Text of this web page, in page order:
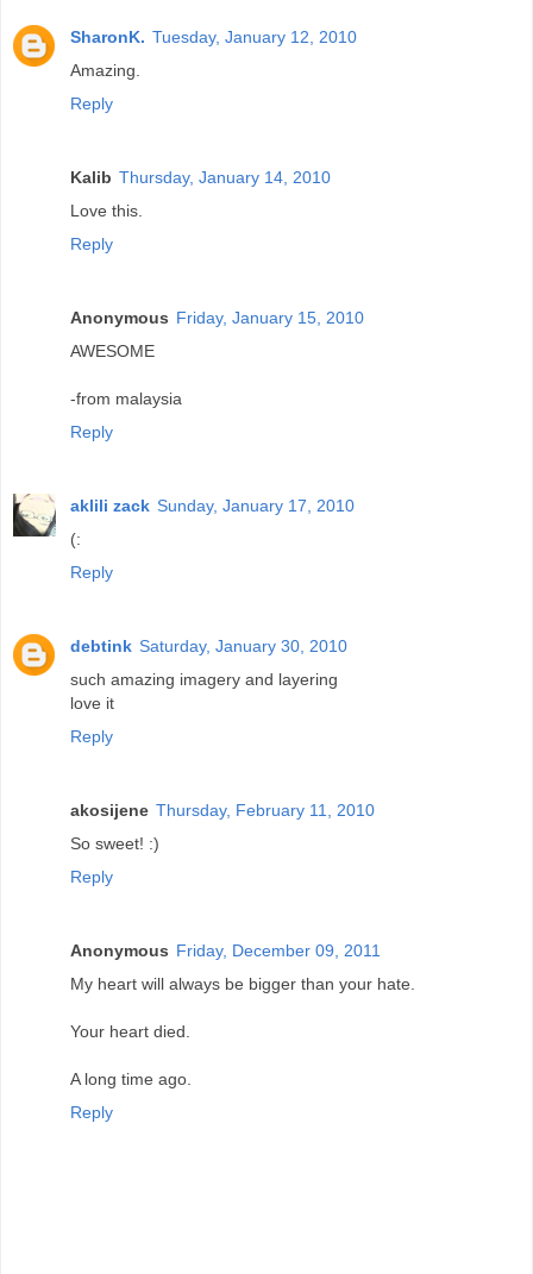
SharonK. Tuesday, January 12, 2010
Amazing.
Reply
Kalib Thursday, January 14, 2010
Love this.
Reply
Anonymous Friday, January 15, 2010
AWESOME
-from malaysia
Reply
aklili zack Sunday, January 17, 2010
(:
Reply
debtink Saturday, January 30, 2010
such amazing imagery and layering
love it
Reply
akosijene Thursday, February 11, 2010
So sweet! :)
Reply
Anonymous Friday, December 09, 2011
My heart will always be bigger than your hate.
Your heart died.
A long time ago.
Reply